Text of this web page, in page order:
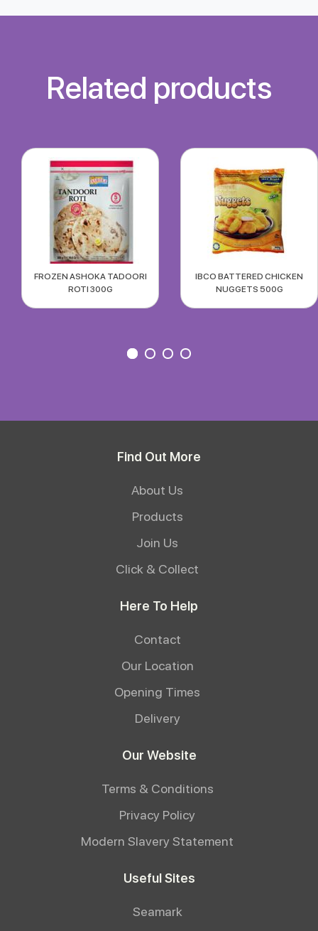
Related products
FROZEN ASHOKA TADOORI
ROTI 300G
IBCO BATTERED CHICKEN
NUGGETS 500G
Find Out More
About Us
Products
Join Us
Click & Collect
Here To Help
Contact
Our Location
Opening Times
Delivery
Our Website
Terms & Conditions
Privacy Policy
Modern Slavery Statement
Useful Sites
Seamark